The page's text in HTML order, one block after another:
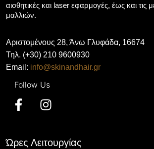
αισθητικές και laser εφαρμογές, έως και τις
μαλλιών.
Αριστομένους 28, Άνω Γλυφάδα, 16674
Τηλ. (+30) 210 9600930
Email: info@skinandhair.gr
Ώρες Λειτουργίας